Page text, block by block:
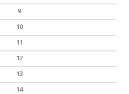
9
10
11
12
13
14